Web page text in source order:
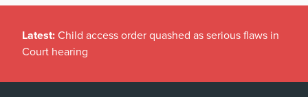
Latest: Child access order quashed as serious flaws in
Court hearing